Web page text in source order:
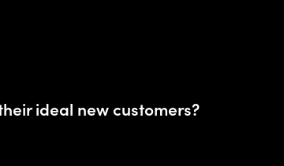
ideal new customers?